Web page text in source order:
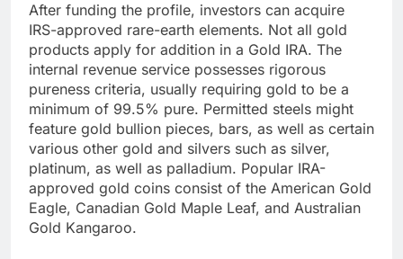
After funding the profile, investors can acquire
IRS-approved rare-earth elements. Not all gold
products apply for addition in a Gold IRA. The
internal revenue service possesses rigorous
pureness criteria, usually requiring gold to be a
minimum of 99.5% pure. Permitted steels might
feature gold bullion pieces, bars, as well as certain
various other gold and silvers such as silver,
platinum, as well as palladium. Popular IRA-
approved gold coins consist of the American Gold
Eagle, Canadian Gold Maple Leaf, and Australian
Gold Kangaroo.